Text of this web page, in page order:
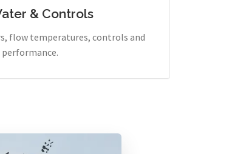
& Controls
flow temperatures, controls and